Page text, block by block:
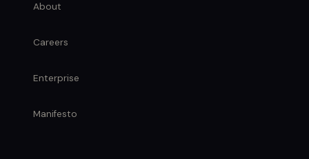
About
Careers
Enterprise
Manifesto